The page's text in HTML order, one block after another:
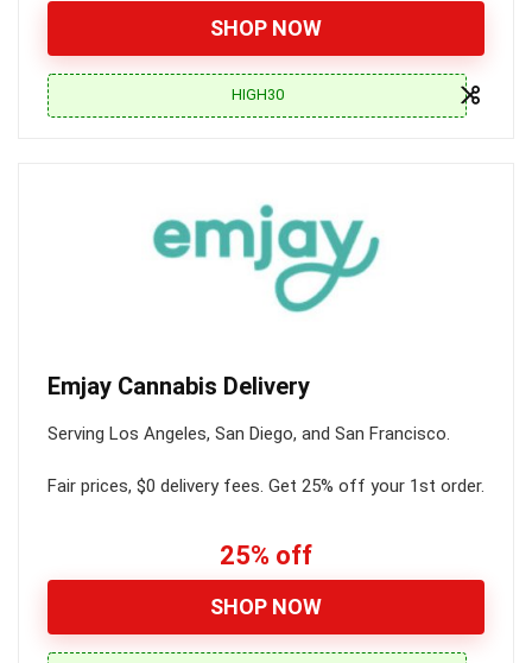
SHOP NOW
HIGH30
Emjay Cannabis Delivery
Serving Los Angeles, San Diego, and San Francisco.
Fair prices, $0 delivery fees. Get 25% off your 1st order.
25% off
SHOP NOW